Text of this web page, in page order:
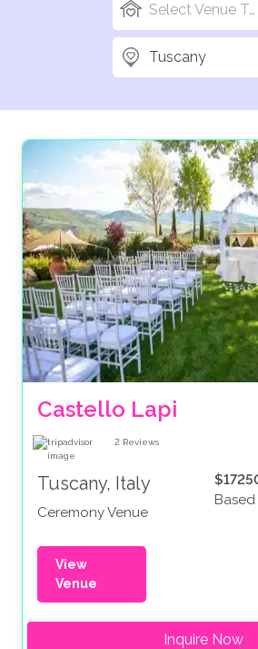
Select Venue Types
Tuscany
Castello Lapi
2 Reviews
Tuscany, Italy
Ceremony Venue
View
Venue
Inquire Now